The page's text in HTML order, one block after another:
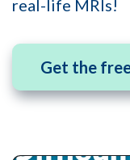
real-life MRIs!
Get the